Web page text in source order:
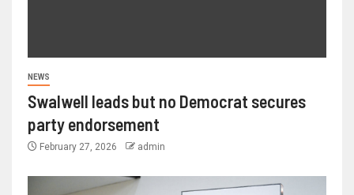
NEWS
Swalwell leads but no Democrat secures
party endorsement
February 27, 2026 admin